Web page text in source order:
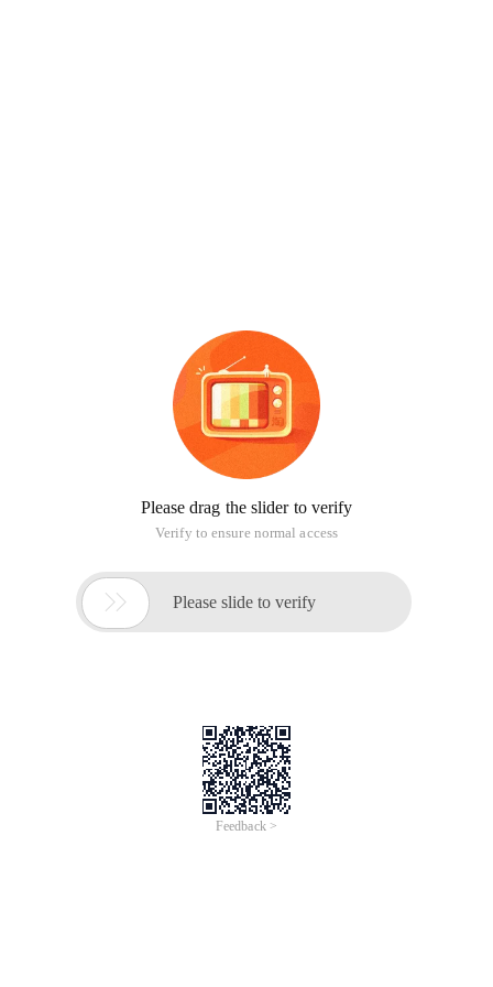
Please drag the slider to verify
Verify to ensure normal access
 Please slide to verify
Feedback >